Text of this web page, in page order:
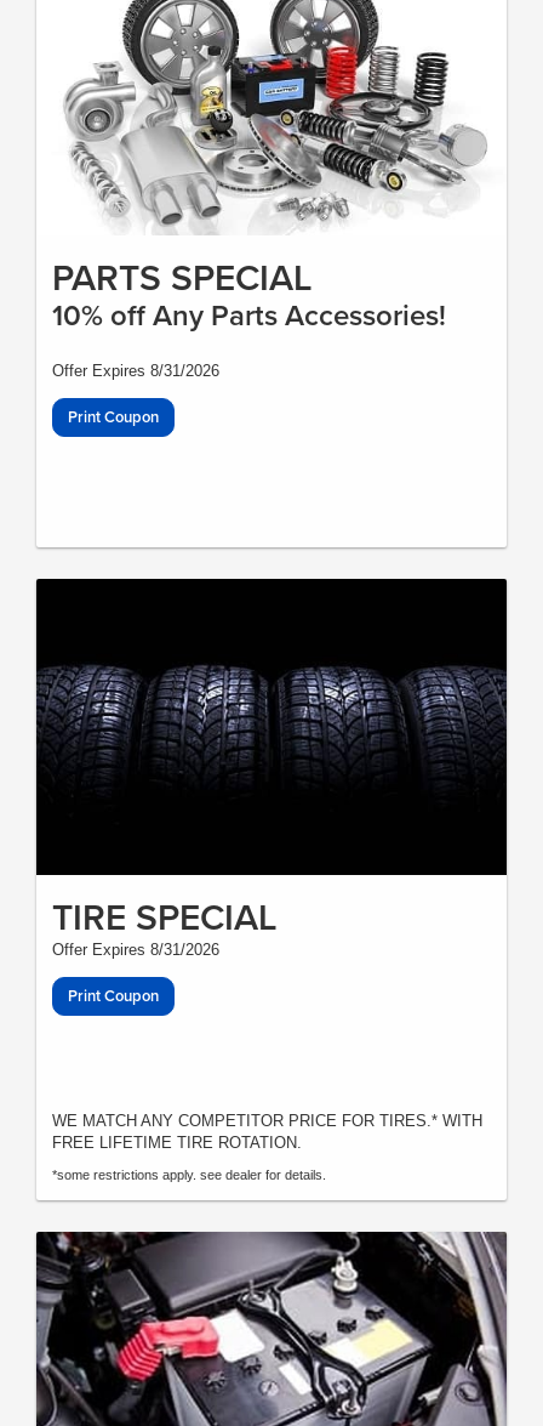
PARTS SPECIAL
10% off Any Parts Accessories!
Offer Expires 8/31/2026
Print Coupon
TIRE SPECIAL
Offer Expires 8/31/2026
Print Coupon
WE MATCH ANY COMPETITOR PRICE FOR TIRES.* WITH
FREE LIFETIME TIRE ROTATION.
*some restrictions apply. see dealer for details.